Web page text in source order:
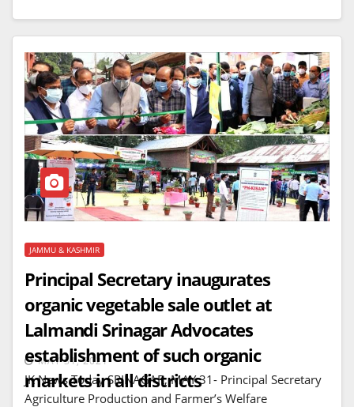
JAMMU & KASHMIR
Principal Secretary inaugurates
organic vegetable sale outlet at
Lalmandi Srinagar Advocates
establishment of such organic
markets in all districts
MAY 31, 2021
JK News Today SRINAGAR, MAY 31- Principal Secretary
Agriculture Production and Farmer’s Welfare